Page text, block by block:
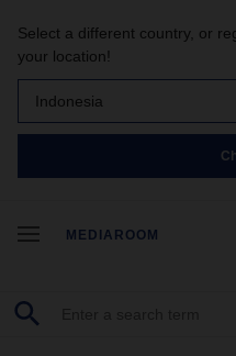
Select a different country, or
your location!
Indonesia
MEDIAROOM